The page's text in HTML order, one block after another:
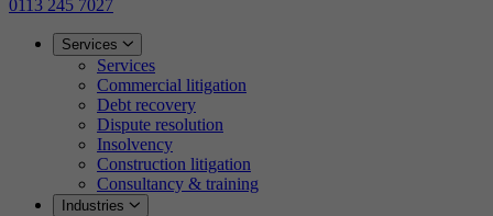
0113 245 7027
Services
Services
Commercial litigation
Debt recovery
Dispute resolution
Insolvency
Construction litigation
Consultancy & training
Industries